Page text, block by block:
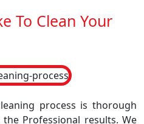
To Clean Your
process is thorough
Professional results. We